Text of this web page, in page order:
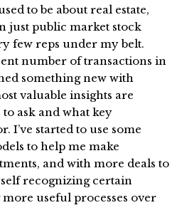
to be about real estate,
just public market stock
few reps under my belt.
number of transactions in
something new with
valuable insights are
ask and what key
I’ve started to use some
to help me make
and with more deals to
recognizing certain
useful processes over